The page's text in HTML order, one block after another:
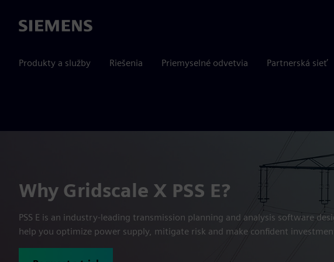
Siemens
Produkty a služby Riešenia Priemyselné odvetvia Partnerská sieť
Why Gridscale X PSS E?
PSS E is an industry-leading transmission planning and analysis software
help you optimize power supply, mitigate risk and make confident